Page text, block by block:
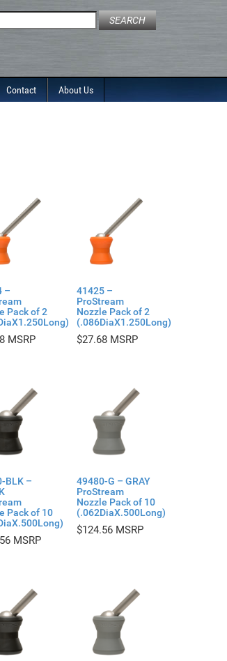
Contact About Us
–
Pack of 2
41425 –
ProStream
Nozzle Pack of 2
(.086DiaX1.250Long)
$27.68
BLK –
Pack of 10
49480-G – GRAY
ProStream
Nozzle Pack of 10
(.062DiaX.500Long)
$124.56